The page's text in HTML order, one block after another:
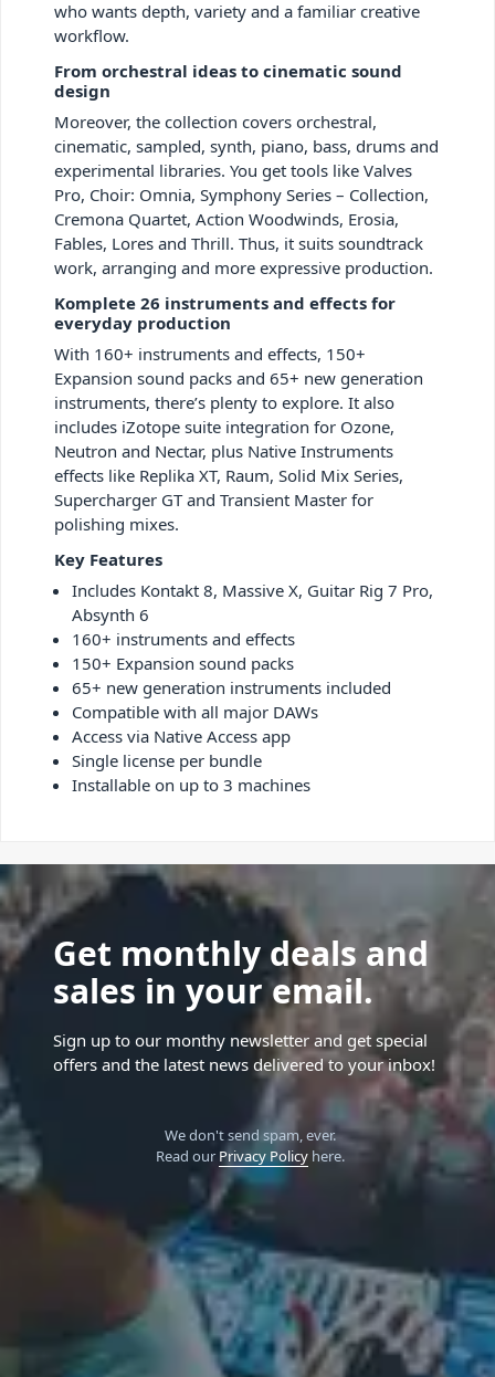
who wants depth, variety and a familiar creative
workflow.
From orchestral ideas to cinematic sound
design
Moreover, the collection covers orchestral,
cinematic, sampled, synth, piano, bass, drums and
experimental libraries. You get tools like Valves
Pro, Choir: Omnia, Symphony Series – Collection,
Cremona Quartet, Action Woodwinds, Erosia,
Fables, Lores and Thrill. Thus, it suits soundtrack
work, arranging and more expressive production.
Komplete 26 instruments and effects for
everyday production
With 160+ instruments and effects, 150+
Expansion sound packs and 65+ new generation
instruments, there’s plenty to explore. It also
includes iZotope suite integration for Ozone,
Neutron and Nectar, plus Native Instruments
effects like Replika XT, Raum, Solid Mix Series,
Supercharger GT and Transient Master for
polishing mixes.
Key Features
Includes Kontakt 8, Massive X, Guitar Rig 7 Pro,
Absynth 6
160+ instruments and effects
150+ Expansion sound packs
65+ new generation instruments included
Compatible with all major DAWs
Access via Native Access app
Single license per bundle
Installable on up to 3 machines
Get monthly deals and
sales in your email.
Sign up to our monthy newsletter and get special
offers and the latest news delivered to your inbox!
We don't send spam, ever.
Read our Privacy Policyhere.